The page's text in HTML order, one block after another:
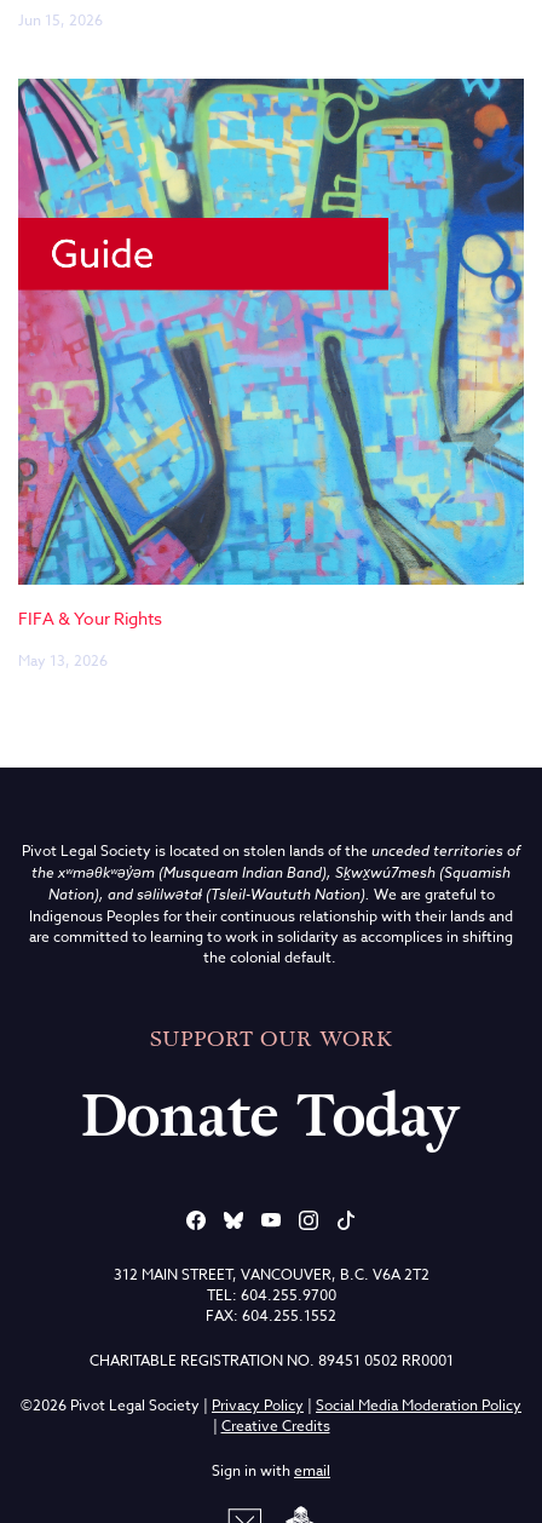
Jun 15, 2026
FIFA & Your Rights
May 13, 2026
Pivot Legal Society is located on stolen lands of theunceded territories of
thexʷməθkʷəy̓əm (Musqueam Indian Band), Sḵwx̱wú7mesh (Squamish
Nation), and səlilwətaɬ (Tsleil-Waututh Nation). We are grateful to
Indigenous Peoples for their continuous relationship with their lands and
are committed to learning to work in solidarity as accomplices in shifting
the colonial default.
SUPPORT OUR WORK
Donate Today
312 MAIN STREET, VANCOUVER, B.C. V6A 2T2
TEL: 604.255.9700
FAX: 604.255.1552
CHARITABLE REGISTRATION NO. 89451 0502 RR0001
©2026 Pivot Legal Society | Privacy Policy | Social Media Moderation Policy
| Creative Credits
Sign in withemail